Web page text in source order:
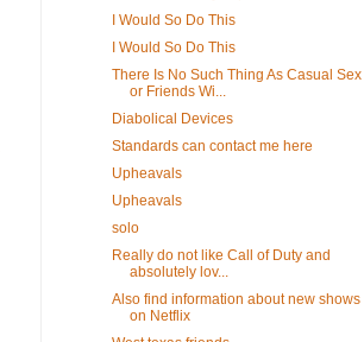
I Would So Do This
I Would So Do This
There Is No Such Thing As Casual Sex
or Friends Wi...
Diabolical Devices
Standards can contact me here
Upheavals
Upheavals
solo
Really do not like Call of Duty and
absolutely lov...
Also find information about new shows
on Netflix